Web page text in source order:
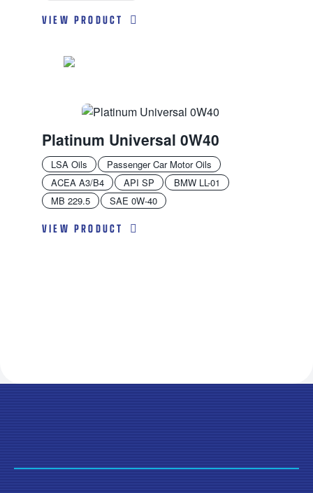
VIEW PRODUCT
LSA Oils
Passenger Car Motor Oils
ACEA A3/B4
API SP
BMW LL-01
MB 229.5
SAE 0W-40
Platinum Universal 0W40
VIEW PRODUCT